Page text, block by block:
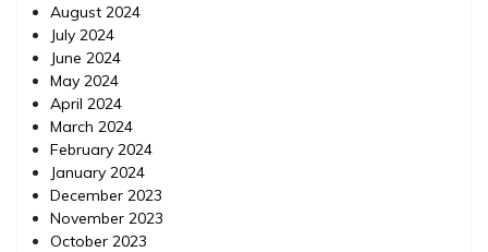
August 2024
July 2024
June 2024
May 2024
April 2024
March 2024
February 2024
January 2024
December 2023
November 2023
October 2023